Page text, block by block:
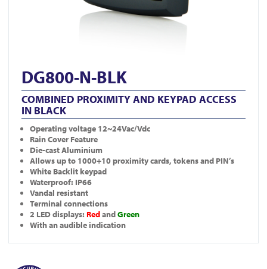
DG800-N-BLK
COMBINED PROXIMITY AND KEYPAD ACCESS
IN BLACK
Operating voltage 12~24Vac/Vdc
Rain Cover Feature
Die-cast Aluminium
Allows up to 1000+10 proximity cards, tokens and PIN’s
White Backlit keypad
Waterproof: IP66
Vandal resistant
Terminal connections
2 LED displays: RedandGreen
With an audible indication